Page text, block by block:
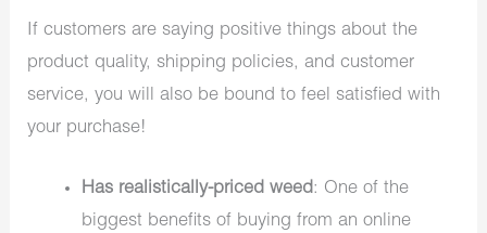
If customers are saying positive things about the
product quality, shipping policies, and customer
service, you will also be bound to feel satisfied with
your purchase!
Has realistically-priced weed: One of the
biggest benefits of buying from an online